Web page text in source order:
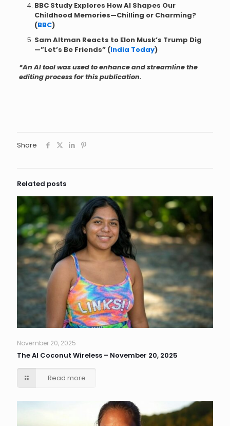
BBC Study Explores How AI Shapes Our
Childhood Memories—Chilling or Charming?
(BBC)
Sam Altman Reacts to Elon Musk’s Trump Dig
—”Let’s Be Friends” (India Today)
*An AI tool was used to enhance and streamline the
editing process for this publication.
Share
Related posts
November 20, 2025
The AI Coconut Wireless – November 20, 2025
Read more